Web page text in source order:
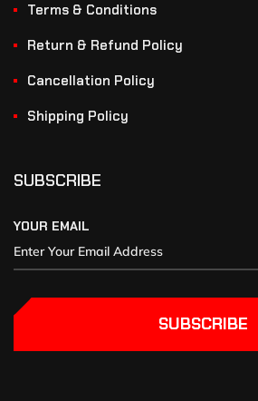
Terms & Conditions
Return & Refund Policy
Cancellation Policy
Shipping Policy
SUBSCRIBE
YOUR EMAIL
SUBSCRIBE